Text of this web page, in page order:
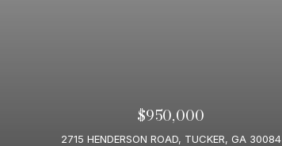
$950,000
2715 HENDERSON ROAD, TUCKER, GA 30084